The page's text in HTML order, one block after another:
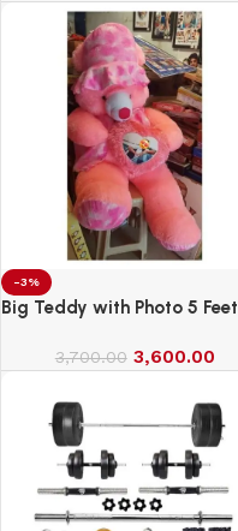
-3%
Big Teddy with Photo 5 Feet
3,700.00 3,600.00